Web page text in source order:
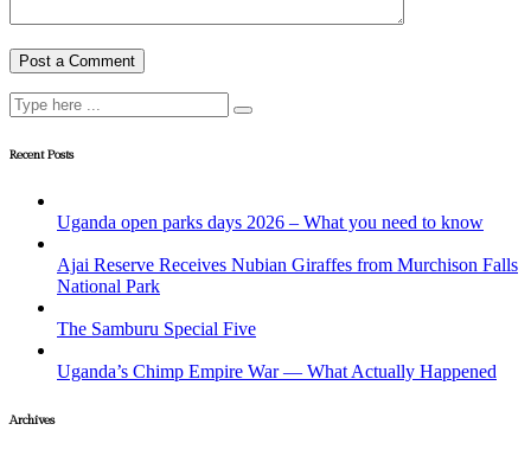
Recent Posts
Uganda open parks days 2026 – What you need to know
Ajai Reserve Receives Nubian Giraffes from Murchison Falls
National Park
The Samburu Special Five
Uganda’s Chimp Empire War — What Actually Happened
Archives